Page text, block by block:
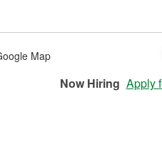
Now Hiring Apply